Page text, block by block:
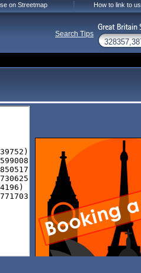
on Streetmap How to link to us
Search Tips